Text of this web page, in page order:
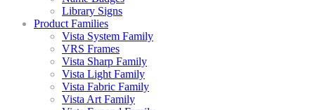
Library Signs
Product Families
Vista System Family
VRS Frames
Vista Sharp Family
Vista Light Family
Vista Fabric Family
Vista Art Family